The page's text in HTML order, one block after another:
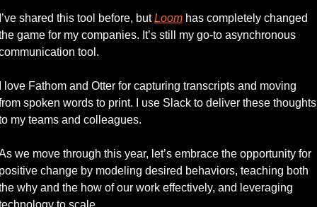
shared this tool before, but Loom has completely changed
game for my companies. It’s still my go-to asynchronous
tool.
love Fathom and Otter for capturing transcripts and moving
spoken words to print. I use Slack to deliver these thoughts
my teams and colleagues.
we move through this year, let’s embrace the opportunity for
change by modeling desired behaviors, teaching both
why and the how of our work effectively, and leveraging
to scale.